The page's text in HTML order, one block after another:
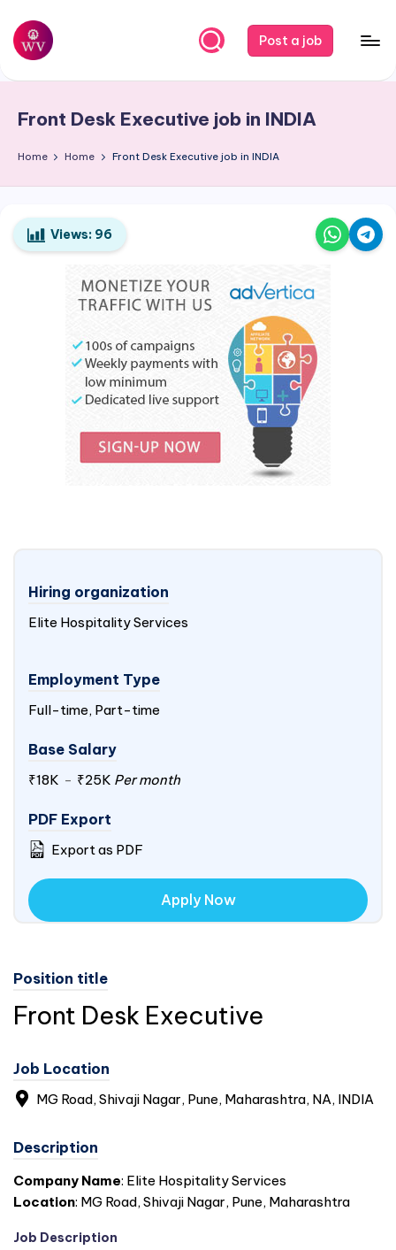
Skip
content
W
r
k
V
a
p
Post a job
Front Desk Executive job in INDIA
Home Home Front Desk Executive job in INDIA
Views: 96
Hiring organization
Elite Hospitality Services
Employment Type
Full-time, Part-time
Base Salary
₹18K - ₹25K Per month
PDF Export
Export as PDF
Apply Now
Position title
Front Desk Executive
Job Location
MG Road, Shivaji Nagar, Pune, Maharashtra, NA, INDIA
Description
Company Name: Elite Hospitality Services
Location: MG Road, Shivaji Nagar, Pune, Maharashtra
Job Description